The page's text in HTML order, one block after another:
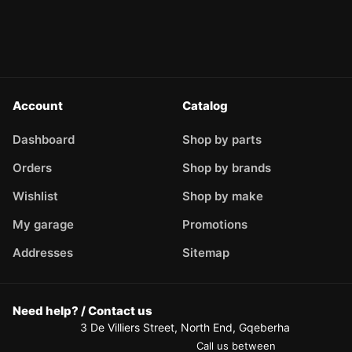
Account
Dashboard
Orders
Wishlist
My garage
Addresses
Catalog
Shop by parts
Shop by brands
Shop by make
Promotions
Sitemap
Need help? / Contact us
3 De Villiers Street, North End, Gqeberha
Call us between